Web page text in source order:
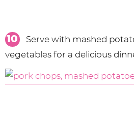
Serve with mashed
vegetables for a delicious